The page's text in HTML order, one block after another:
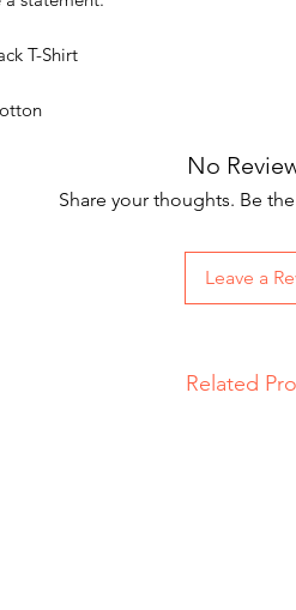
T-Shirt
No
Share your thoughts. Be
Leave a
Related